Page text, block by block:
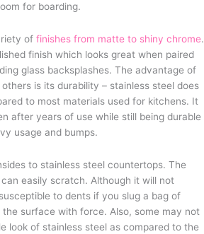
for boarding.
of finishes from matte to shiny chrome.
finish which looks great when paired
glass backsplashes. The advantage of
is its durability – stainless steel does
to most materials used for kitchens. It
after years of use while still being durable
usage and bumps.
to stainless steel countertops. The
easily scratch. Although it will not
to dents if you slug a bag of
surface with force. Also, some may not
look of stainless steel as compared to the